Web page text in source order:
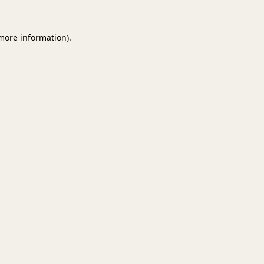
information).